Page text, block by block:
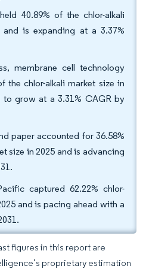
40.89% of the chlor-alkali
is expanding at a 3.37%
membrane cell technology
the chlor-alkali market size in
grow at a 3.31% CAGR by
paper accounted for 36.58%
size in 2025 and is advancing
captured 62.22% chlor-
and is pacing ahead with a
figures in this report are
proprietary estimation